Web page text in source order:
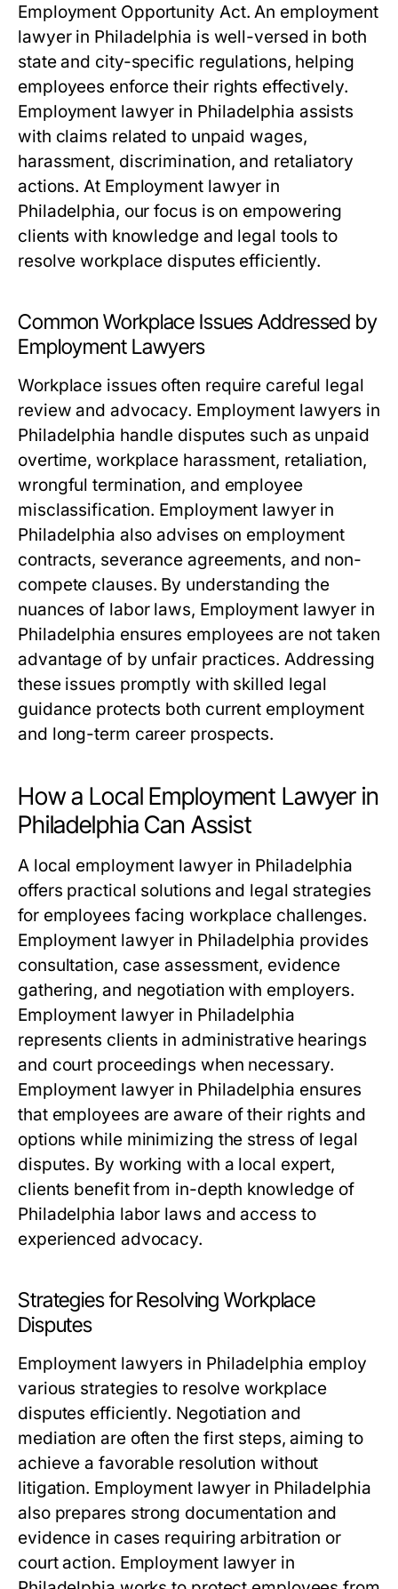
Employment Opportunity Act. An employment
lawyer in Philadelphia is well-versed in both
state and city-specific regulations, helping
employees enforce their rights effectively.
Employment lawyer in Philadelphia assists
with claims related to unpaid wages,
harassment, discrimination, and retaliatory
actions. At Employment lawyer in
Philadelphia, our focus is on empowering
clients with knowledge and legal tools to
resolve workplace disputes efficiently.
Common Workplace Issues Addressed by
Employment Lawyers
Workplace issues often require careful legal
review and advocacy. Employment lawyers in
Philadelphia handle disputes such as unpaid
overtime, workplace harassment, retaliation,
wrongful termination, and employee
misclassification. Employment lawyer in
Philadelphia also advises on employment
contracts, severance agreements, and non-
compete clauses. By understanding the
nuances of labor laws, Employment lawyer in
Philadelphia ensures employees are not taken
advantage of by unfair practices. Addressing
these issues promptly with skilled legal
guidance protects both current employment
and long-term career prospects.
How a Local Employment Lawyer in
Philadelphia Can Assist
A local employment lawyer in Philadelphia
offers practical solutions and legal strategies
for employees facing workplace challenges.
Employment lawyer in Philadelphia provides
consultation, case assessment, evidence
gathering, and negotiation with employers.
Employment lawyer in Philadelphia
represents clients in administrative hearings
and court proceedings when necessary.
Employment lawyer in Philadelphia ensures
that employees are aware of their rights and
options while minimizing the stress of legal
disputes. By working with a local expert,
clients benefit from in-depth knowledge of
Philadelphia labor laws and access to
experienced advocacy.
Strategies for Resolving Workplace
Disputes
Employment lawyers in Philadelphia employ
various strategies to resolve workplace
disputes efficiently. Negotiation and
mediation are often the first steps, aiming to
achieve a favorable resolution without
litigation. Employment lawyer in Philadelphia
also prepares strong documentation and
evidence in cases requiring arbitration or
court action. Employment lawyer in